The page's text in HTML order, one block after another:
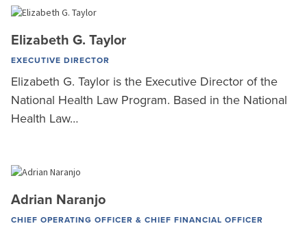
Elizabeth G. Taylor
EXECUTIVE DIRECTOR
Elizabeth G. Taylor is the Executive Director of the
National Health Law Program. Based in the National
Health Law…
Adrian Naranjo
CHIEF OPERATING OFFICER & CHIEF FINANCIAL OFFICER